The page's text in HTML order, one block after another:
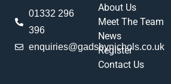
01332 296
396
enquiries@gadsbynichols.co.uk
About Us
Meet The Team
News
Register
Contact Us